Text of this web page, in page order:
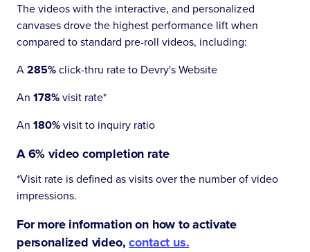
The videos with the interactive, and personalized
canvases drove the highest performance lift when
compared to standard pre-roll videos, including:
A285%click-thru rate to Devry's Website
An 178%visit rate*
An 180%visit to inquiry ratio
A6%video completion rate
*Visit rate is defined as visits over the number of video
impressions.
For more information on how to activate
personalized video,contact us.